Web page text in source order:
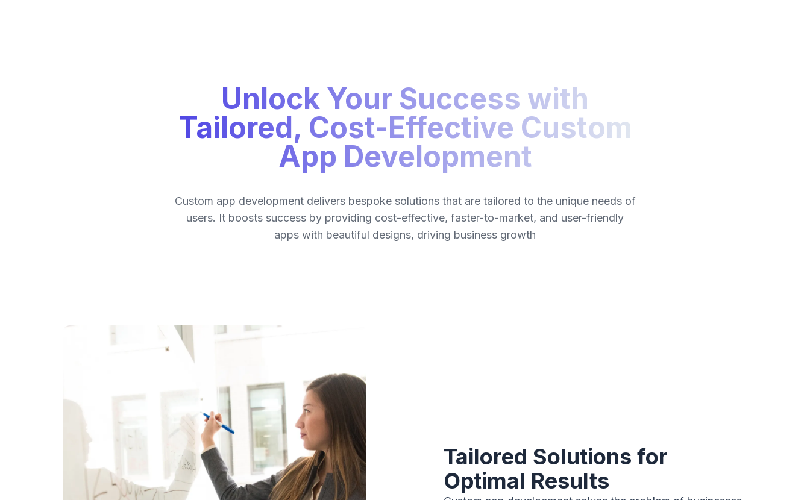
Unlock Your Success with
Tailored, Cost-Effective Custom
App Development
Custom app development delivers bespoke solutions that are tailored to the unique needs of
users. It boosts success by providing cost-effective, faster-to-market, and user-friendly
apps with beautiful designs, driving business growth
Tailored Solutions for
Optimal Results